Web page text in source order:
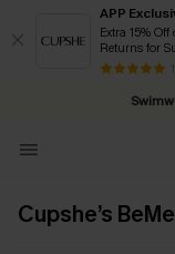
APP
Extra 15%
Returns for
Free
Cupshe’s